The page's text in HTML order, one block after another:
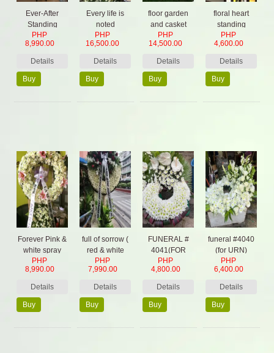
Ever-After
Standing
Spray
PHP
8,990.00
Details
Buy
Every life is
noted
PHP
16,500.00
Details
Buy
floor garden
and casket
flowers
PHP
14,500.00
Details
Buy
floral heart
standing
PHP
4,600.00
Details
Buy
Forever Pink &
white spray
PHP
8,990.00
Details
Buy
full of sorrow (
red & white
color)
PHP
7,990.00
Details
Buy
FUNERAL #
4041(FOR
URN)
PHP
4,800.00
Details
Buy
funeral #4040
(for URN)
PHP
6,400.00
Details
Buy